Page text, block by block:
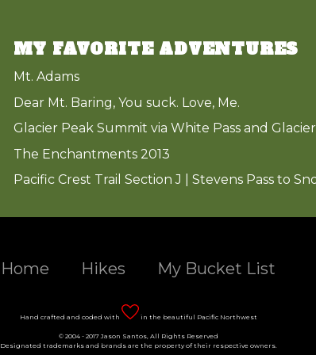
MY FAVORITE ADVENTURES
Mt. Adams
Dear Mt. Baring, You suck. Love, Me.
Glacier Peak Summit via White Pass and
The Enchantments 2013
Pacific Crest Trail Section J | Stevens Pass to
Home Hikes My Bucket List
Hand crafted and coded with in the beautiful Pacific Northwest
© 2004 - 2017 Jason Santos, All Rights Reserved
Designated trademarks and brands are the property of their respective owners.